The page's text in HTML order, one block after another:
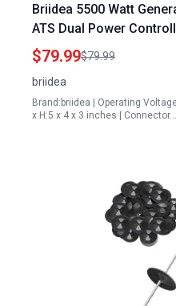
Briidea 5500 Watt
ATS Dual Power
Systems DC 12V 24V
$79.99$79.99
briidea
Brand:briidea | Operating
x H:5 x 4 x 3 inches | Connector…